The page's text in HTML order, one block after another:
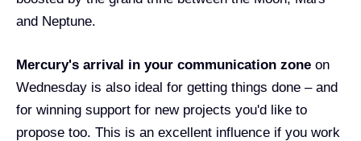
and Neptune.
Mercury's arrival in your communication zone on
Wednesday is also ideal for getting things done – and
for winning support for new projects you'd like to
propose too. This is an excellent influence if you work